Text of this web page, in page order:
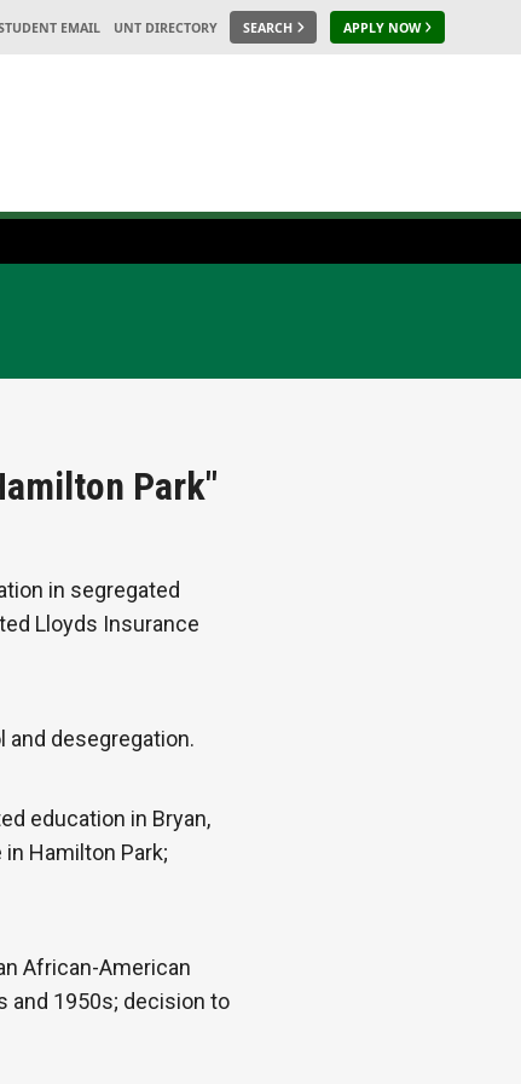
EMAIL UNT DIRECTORY SEARCH APPLY NOW
Park"
in segregated
Lloyds Insurance
and desegregation.
education in Bryan,
Hamilton Park;
African-American
and 1950s; decision to